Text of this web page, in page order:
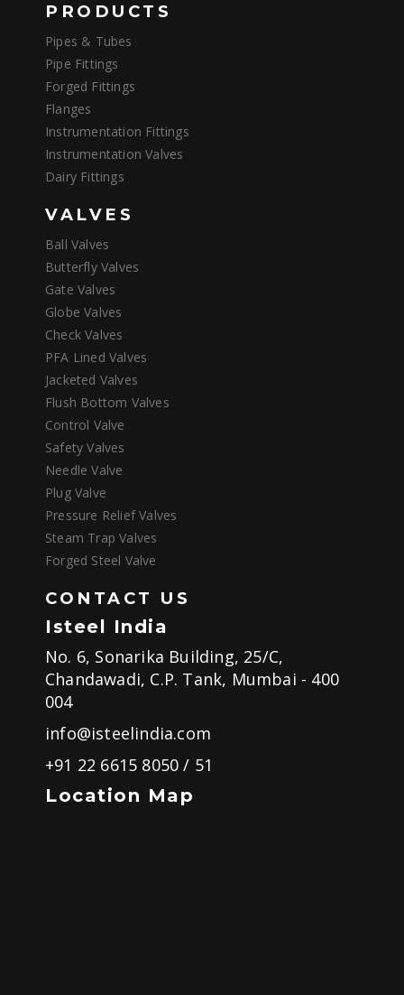
PRODUCTS
Pipes & Tubes
Pipe Fittings
Forged Fittings
Flanges
Instrumentation Fittings
Instrumentation Valves
Dairy Fittings
VALVES
Ball Valves
Butterfly Valves
Gate Valves
Globe Valves
Check Valves
PFA Lined Valves
Jacketed Valves
Flush Bottom Valves
Control Valve
Safety Valves
Needle Valve
Plug Valve
Pressure Relief Valves
Steam Trap Valves
Forged Steel Valve
CONTACT US
Isteel India
No. 6, Sonarika Building, 25/C,
Chandawadi, C.P. Tank, Mumbai - 400
004
info@isteelindia.com
+91 22 6615 8050/ 51
Location Map